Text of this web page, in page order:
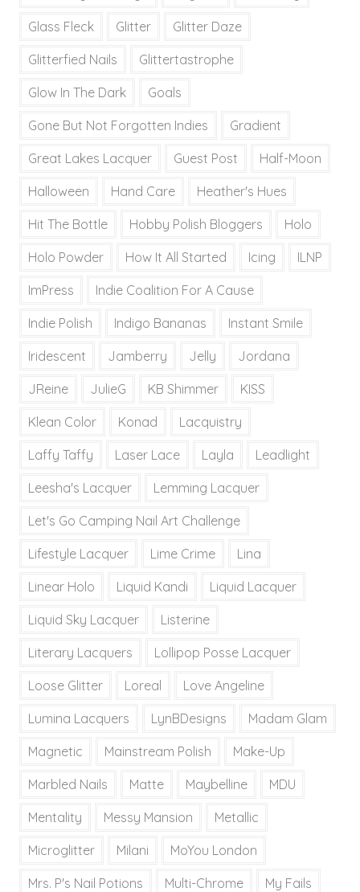
Glass Fleck Glitter Glitter Daze
Glitterfied Nails Glittertastrophe
Glow In The Dark Goals
Gone But Not Forgotten Indies Gradient
Great Lakes Lacquer Guest Post Half-Moon
Halloween Hand Care Heather's Hues
Hit The Bottle Hobby Polish Bloggers Holo
Holo Powder How It All Started Icing ILNP
ImPress Indie Coalition For A Cause
Indie Polish Indigo Bananas Instant Smile
Iridescent Jamberry Jelly Jordana
JReine JulieG KB Shimmer KISS
Klean Color Konad Lacquistry
Laffy Taffy Laser Lace Layla Leadlight
Leesha's Lacquer Lemming Lacquer
Let's Go Camping Nail Art Challenge
Lifestyle Lacquer Lime Crime Lina
Linear Holo Liquid Kandi Liquid Lacquer
Liquid Sky Lacquer Listerine
Literary Lacquers Lollipop Posse Lacquer
Loose Glitter Loreal Love Angeline
Lumina Lacquers LynBDesigns Madam Glam
Magnetic Mainstream Polish Make-Up
Marbled Nails Matte Maybelline MDU
Mentality Messy Mansion Metallic
Microglitter Milani MoYou London
Mrs. P's Nail Potions Multi-Chrome My Fails